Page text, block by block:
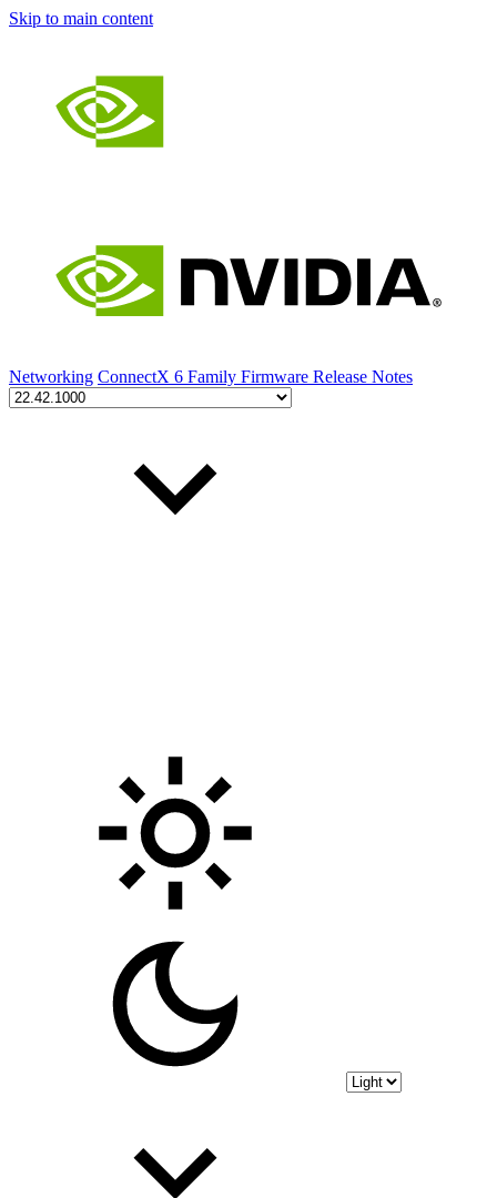
Skip to main content
Networking ConnectX 6 Family Firmware Release Notes